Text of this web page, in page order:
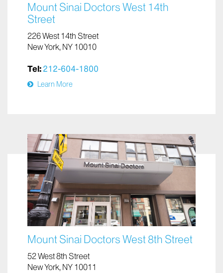
Mount Sinai Doctors West 14th
Street
226 West 14th Street
New York, NY 10010
Tel: 212-604-1800
Learn More
Mount Sinai Doctors West 8th Street
52 West 8th Street
New York, NY 10011